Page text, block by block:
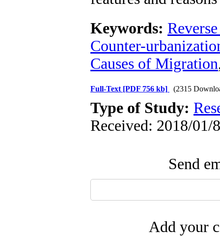
Keywords:
Counter-
Causes of Migration
Full-Text [PDF 756 kb] (2315
Type of Study:
Received: 2018/01/
Send
Add your